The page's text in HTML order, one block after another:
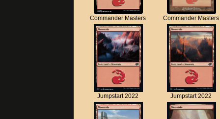
Commander Masters Commander Masters
Jumpstart 2022 Jumpstart 2022